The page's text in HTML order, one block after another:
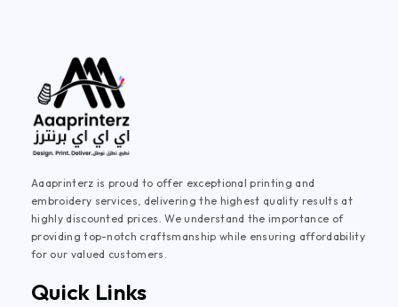
Aaaprinterz is proud to offer exceptional printing and
embroidery services, delivering the highest quality results at
highly discounted prices. We understand the importance of
providing top-notch craftsmanship while ensuring affordability
for our valued customers.
Quick Links